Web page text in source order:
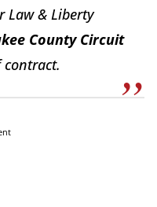
Law & Liberty
County Circuit